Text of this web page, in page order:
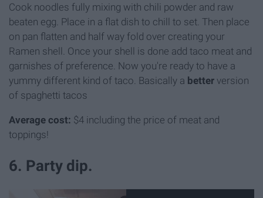
Cook noodles fully mixing with chili powder and raw
beaten egg. Place in a flat dish to chill to set. Then place
on pan flatten and half way fold over creating your
Ramen shell. Once your shell is done add taco meat and
garnishes of preference. Now you're ready to have a
yummy different kind of taco. Basically a better version
of spaghetti tacos
Average cost: $4 including the price of meat and
toppings!
6. Party dip.